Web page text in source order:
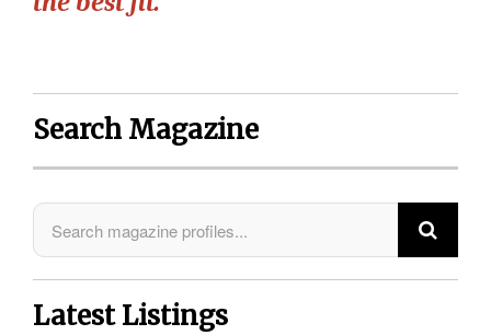
Search Magazine
Latest Listings